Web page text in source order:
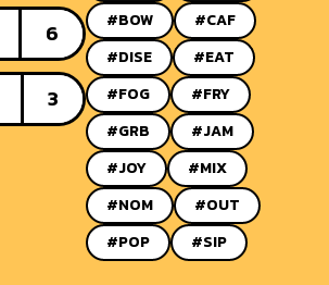
6
3
#BOW
#CAF
#DISE
#EAT
#FOG
#FRY
#GRB
#JAM
#JOY
#MIX
#NOM
#OUT
#POP
#SIP